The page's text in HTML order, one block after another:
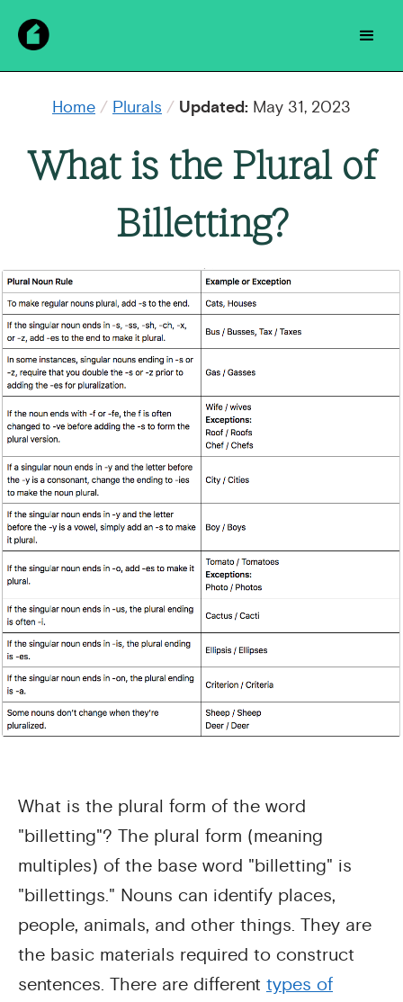
Home / Plurals / Updated: May 31, 2023
What is the Plural of
Billetting?
What is the plural form of the word
"billetting"? The plural form (meaning
multiples) of the base word "billetting" is
"billettings." Nouns can identify places,
people, animals, and other things. They are
the basic materials required to construct
sentences. There are different types of